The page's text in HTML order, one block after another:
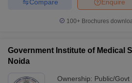
Enquire
Compare
100+ Brochures
Government Institute of Medical
Noida
Ownership: Public/Govt